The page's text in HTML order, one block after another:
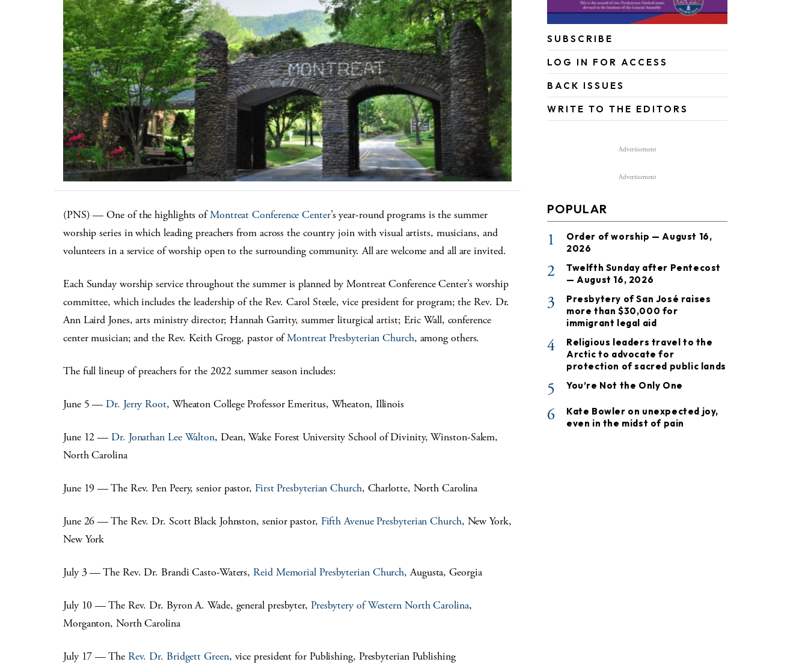
(PNS) — One of the highlights ofMontreat Conference Center’s year-round programs is the summer
worship series in which leading preachers from across the country join with visual artists, musicians, and
volunteers in a service of worship open to the surrounding community. All are welcome and all are invited.
Each Sunday worship service throughout the summer is planned by Montreat Conference Center’s worship
committee, which includes the leadership of the Rev. Carol Steele, vice president for program; the Rev. Dr.
Ann Laird Jones, arts ministry director; Hannah Garrity, summer liturgical artist; Eric Wall, conference
center musician; and the Rev. Keith Grogg, pastor ofMontreat Presbyterian Church, among others.
The full lineup of preachers for the 2022 summer season includes:
June 5 — Dr. Jerry Root, Wheaton College Professor Emeritus, Wheaton, Illinois
June 12 — Dr. Jonathan Lee Walton, Dean, Wake Forest University School of Divinity, Winston-Salem,
North Carolina
June 19 — The Rev. Pen Peery, senior pastor, First Presbyterian Church, Charlotte, North Carolina
June 26 — The Rev. Dr. Scott Black Johnston, senior pastor, Fifth Avenue Presbyterian Church, New York,
New York
July 3 — The Rev. Dr. Brandi Casto-Waters,Reid Memorial Presbyterian Church, Augusta, Georgia
July 10 — The Rev. Dr. Byron A. Wade, general presbyter, Presbytery of Western North Carolina,
Morganton, North Carolina
July 17 — The Rev. Dr. Bridgett Green, vice president for Publishing, Presbyterian Publishing
SUBSCRIBE
LOG IN FOR ACCESS
BACK ISSUES
WRITE TO THE EDITORS
Advertisement
Advertisement
POPULAR
1
Order of worship — August 16,
2026
2
Twelfth Sunday after Pentecost
— August 16, 2026
3
Presbytery of San José raises
more than $30,000 for
immigrant legal aid
4
Religious leaders travel to the
Arctic to advocate for
protection of sacred public lands
5 You’re Not the Only One
6
Kate Bowler on unexpected joy,
even in the midst of pain